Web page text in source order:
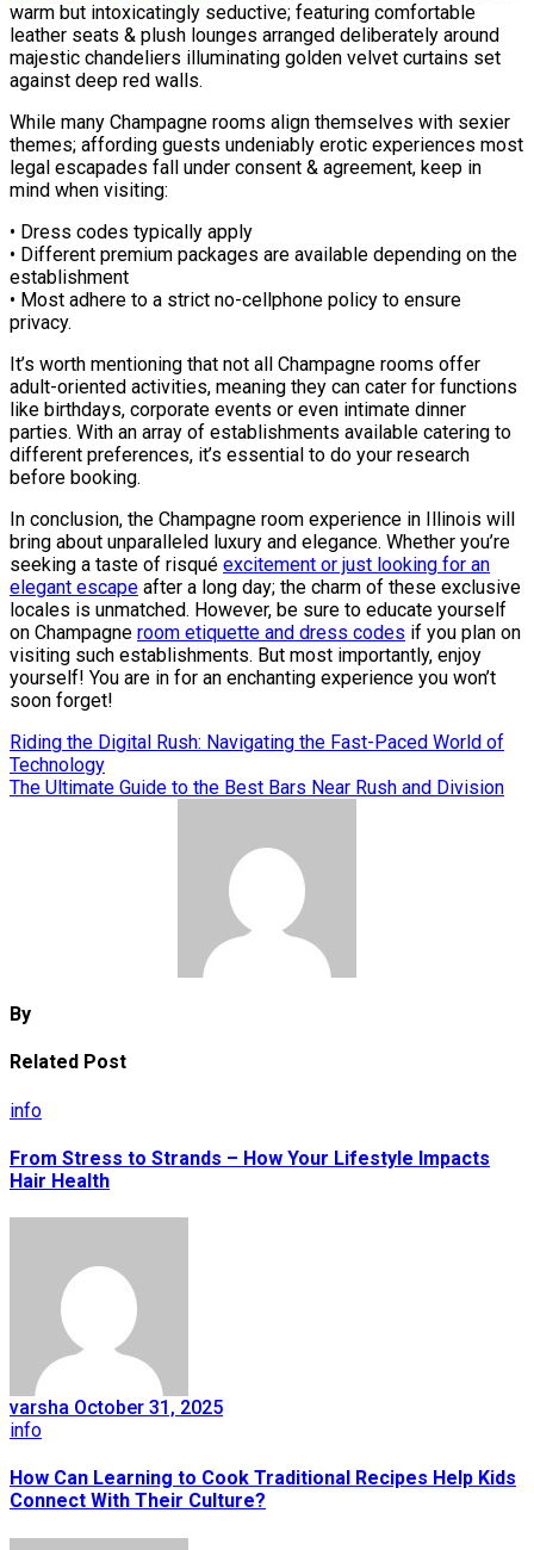
warm but intoxicatingly seductive; featuring comfortable
leather seats & plush lounges arranged deliberately around
majestic chandeliers illuminating golden velvet curtains set
against deep red walls.
While many Champagne rooms align themselves with sexier
themes; affording guests undeniably erotic experiences most
legal escapades fall under consent & agreement, keep in
mind when visiting:
• Dress codes typically apply
• Different premium packages are available depending on the
establishment
• Most adhere to a strict no-cellphone policy to ensure
privacy.
It’s worth mentioning that not all Champagne rooms offer
adult-oriented activities, meaning they can cater for functions
like birthdays, corporate events or even intimate dinner
parties. With an array of establishments available catering to
different preferences, it’s essential to do your research
before booking.
In conclusion, the Champagne room experience in Illinois will
bring about unparalleled luxury and elegance. Whether you’re
seeking a taste of risqué excitement or just looking for an
elegant escape after a long day; the charm of these exclusive
locales is unmatched. However, be sure to educate yourself
on Champagne room etiquette and dress codes if you plan on
visiting such establishments. But most importantly, enjoy
yourself! You are in for an enchanting experience you won’t
soon forget!
Post
navigation
Riding the Digital Rush: Navigating the Fast-Paced World of
Technology
The Ultimate Guide to the Best Bars Near Rush and Division
By
Related Post
info
From Stress to Strands – How Your Lifestyle Impacts
Hair Health
varsha October 31, 2025
info
How Can Learning to Cook Traditional Recipes Help Kids
Connect With Their Culture?